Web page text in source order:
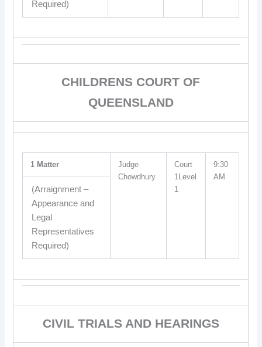
Required)
CHILDRENS COURT OF
QUEENSLAND
1 Matter
Judge
Chowdhury
Court
1Level
1
9:30
AM
(Arraignment –
Appearance and
Legal
Representatives
Required)
CIVIL TRIALS AND HEARINGS